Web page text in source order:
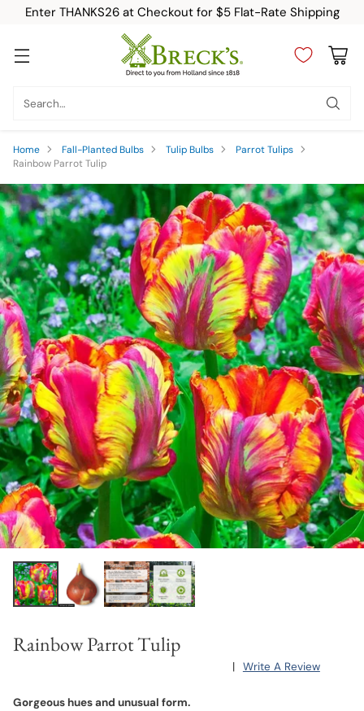
Enter THANKS26 at Checkout for $5 Flat-Rate Shipping
Search…
Home Fall-Planted Bulbs Tulip Bulbs
Parrot Tulips
Rainbow Parrot Tulip
Rainbow Parrot Tulip
| Write A Review
Gorgeous hues and unusual form.